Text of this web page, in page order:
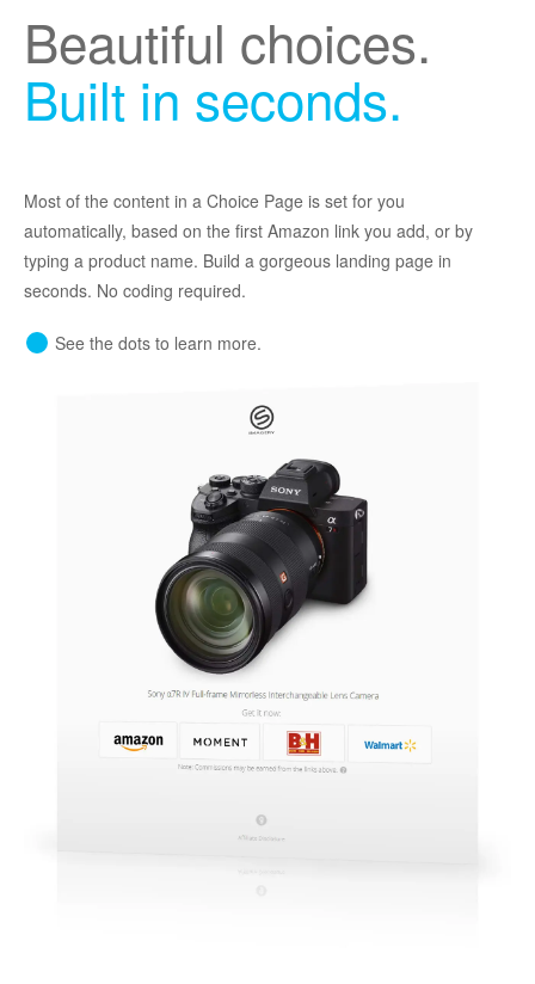
Beautiful choices.
Built in seconds.
Most of the content in a Choice Page is set for you
automatically, based on the first Amazon link you add, or by
typing a product name. Build a gorgeous landing page in
seconds. No coding required.
See the dots to learn more.